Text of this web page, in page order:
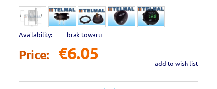
Availability: brak towaru
Price: €6.05
add to wish list